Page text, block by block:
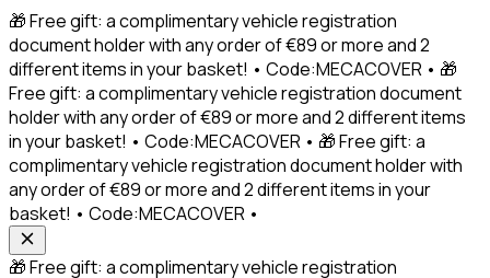
🎁 Free gift: a complimentary vehicle registration
document holder with any order of €89 or more and 2
different items in your basket! • Code:MECACOVER • 🎁
Free gift: a complimentary vehicle registration document
holder with any order of €89 or more and 2 different items
in your basket! • Code:MECACOVER • 🎁 Free gift: a
complimentary vehicle registration document holder with
any order of €89 or more and 2 different items in your
basket! • Code:MECACOVER •
🎁 Free gift: a complimentary vehicle registration